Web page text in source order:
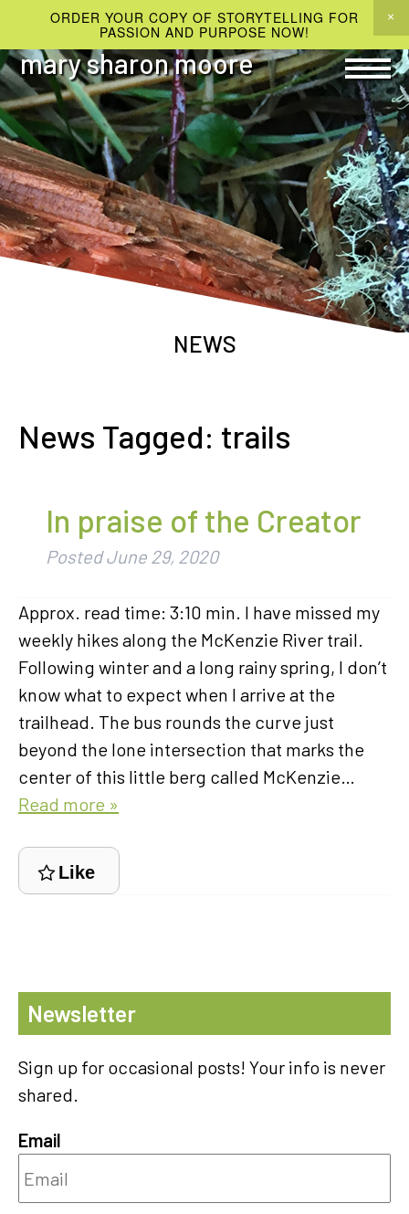
ORDER YOUR COPY OF STORYTELLING FOR
PASSION AND PURPOSE NOW!
mary sharon moore
NEWS
News Tagged: trails
In praise of the Creator
PostedJune 29, 2020
Approx. read time: 3:10 min. I have missed my
weekly hikes along the McKenzie River trail.
Following winter and a long rainy spring, I don’t
know what to expect when I arrive at the
trailhead. The bus rounds the curve just
beyond the lone intersection that marks the
center of this little berg called McKenzie…
Read more »
Like
Newsletter
Sign up for occasional posts! Your info is never
shared.
Email